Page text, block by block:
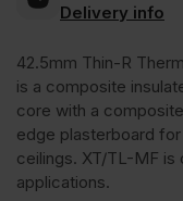
Delivery info
42.5mm Thin-R
is a composite
core with a
edge plasterboard
ceilings. XT/TL-MF is
applications.